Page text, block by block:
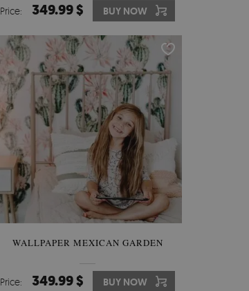
Price: 349.99 $ BUY NOW
WALLPAPER MEXICAN GARDEN
Price: 349.99 $ BUY NOW